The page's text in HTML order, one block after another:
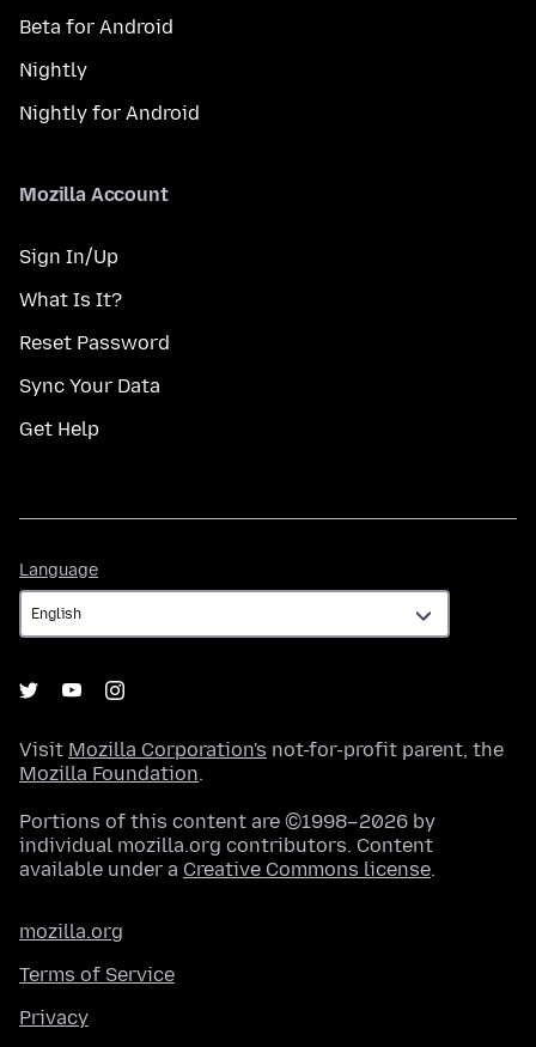
Beta for Android
Nightly
Nightly for Android
Mozilla Account
Sign In/Up
What Is It?
Reset Password
Sync Your Data
Get Help
Language
Visit Mozilla Corporation's not-for-profit parent, the
Mozilla Foundation.
Portions of this content are ©1998–2026 by
individual mozilla.org contributors. Content
available under a Creative Commons license.
mozilla.org
Terms of Service
Privacy